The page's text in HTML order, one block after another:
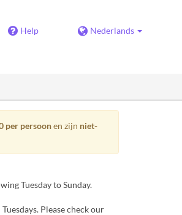
Help Nederlands
per persoonen zijn niet-
Tuesday to Sunday.
Please check our